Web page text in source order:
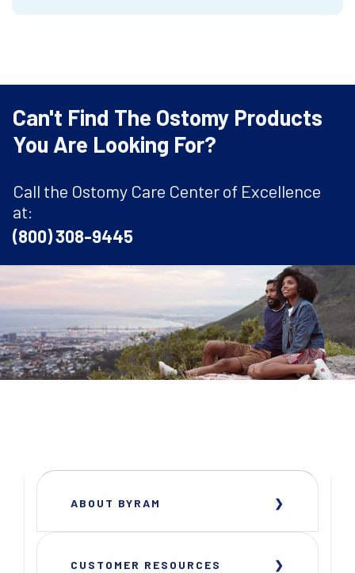
Can't Find The Ostomy Products
You Are Looking For?
Call the Ostomy Care Center of Excellence
at:
(800) 308-9445
ABOUT BYRAM
CUSTOMER RESOURCES